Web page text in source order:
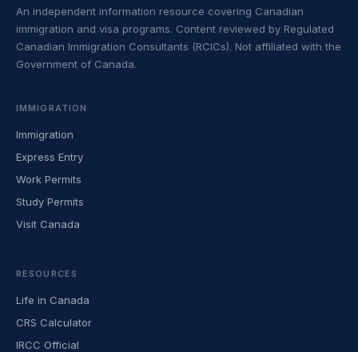
An independent information resource covering Canadian
immigration and visa programs. Content reviewed by Regulated
Canadian Immigration Consultants (RCICs). Not affiliated with the
Government of Canada.
IMMIGRATION
Immigration
Express Entry
Work Permits
Study Permits
Visit Canada
RESOURCES
Life in Canada
CRS Calculator
IRCC Official